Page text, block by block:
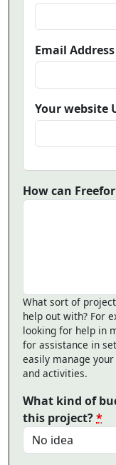
Email Address
Your website
How can
What sort of
help out with? For
looking for help in
for assistance in
easily manage
and activities.
What kind of
this project?*